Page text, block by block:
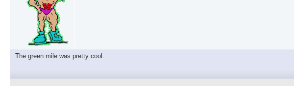
The green mile was pretty cool.